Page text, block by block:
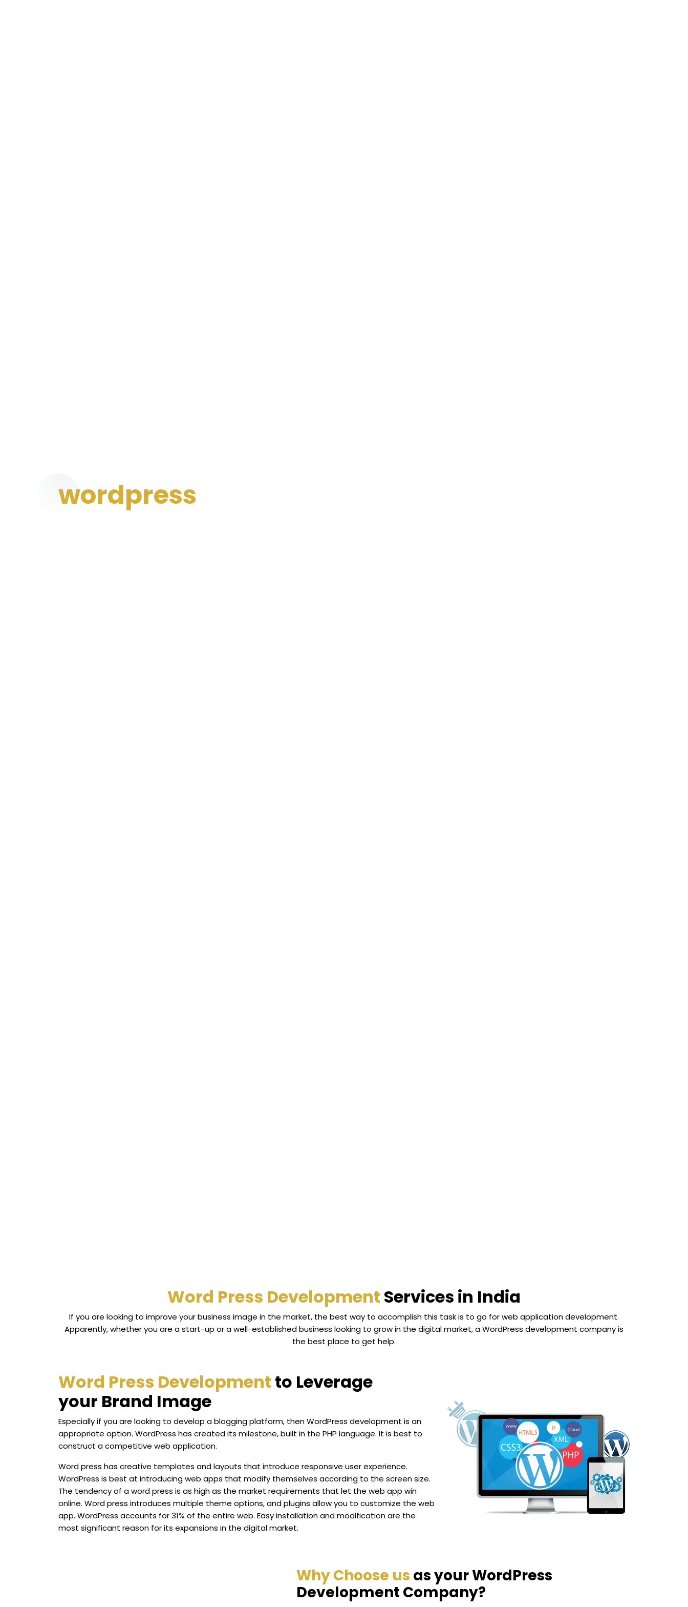
wordpress
Word Press Development Services in India
If you are looking to improve your business image in the market, the best way to accomplish this task is to go for web application development.
Apparently, whether you are a start-up or a well-established business looking to grow in the digital market, a WordPress development company is
the best place to get help.
Word Press Development to Leverage
your Brand Image
Especially if you are looking to develop a blogging platform, then WordPress development is an
appropriate option. WordPress has created its milestone, built in the PHP language. It is best to
construct a competitive web application.
Word press has creative templates and layouts that introduce responsive user experience.
WordPress is best at introducing web apps that modify themselves according to the screen size.
The tendency of a word press is as high as the market requirements that let the web app win
online. Word press introduces multiple theme options, and plugins allow you to customize the web
app. WordPress accounts for 31% of the entire web. Easy installation and modification are the
most significant reason for its expansions in the digital market.
Why Choose us as your WordPress
Development Company?